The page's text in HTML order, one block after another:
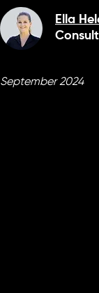
Ella
September 2024